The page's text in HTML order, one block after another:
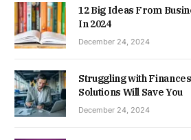
12 Big Ideas From
In 2024
December 24, 2024
Struggling with
Solutions Will Save You
December 24, 2024